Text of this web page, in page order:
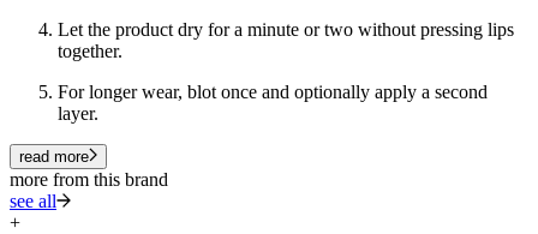
Let the product dry for a minute or two without pressing lips
together.
For longer wear, blot once and optionally apply a second
layer.
read more
more from this brand
see all
+